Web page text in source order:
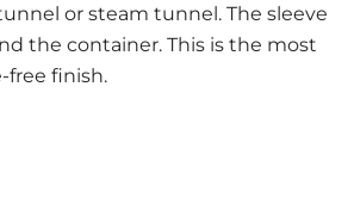
or steam tunnel. The sleeve
the container. This is the most
free finish.